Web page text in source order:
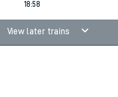
18:58
View later trains